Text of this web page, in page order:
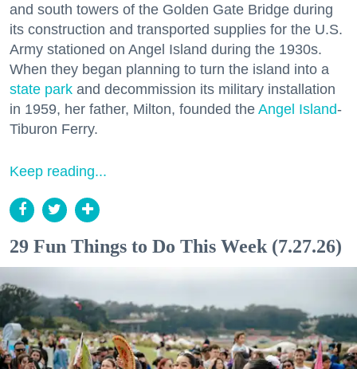
and south towers of the Golden Gate Bridge during
its construction and transported supplies for the U.S.
Army stationed on Angel Island during the 1930s.
When they began planning to turn the island into a
state park and decommission its military installation
in 1959, her father, Milton, founded the Angel Island-
Tiburon Ferry.
Keep reading...
29 Fun Things to Do This Week (7.27.26)